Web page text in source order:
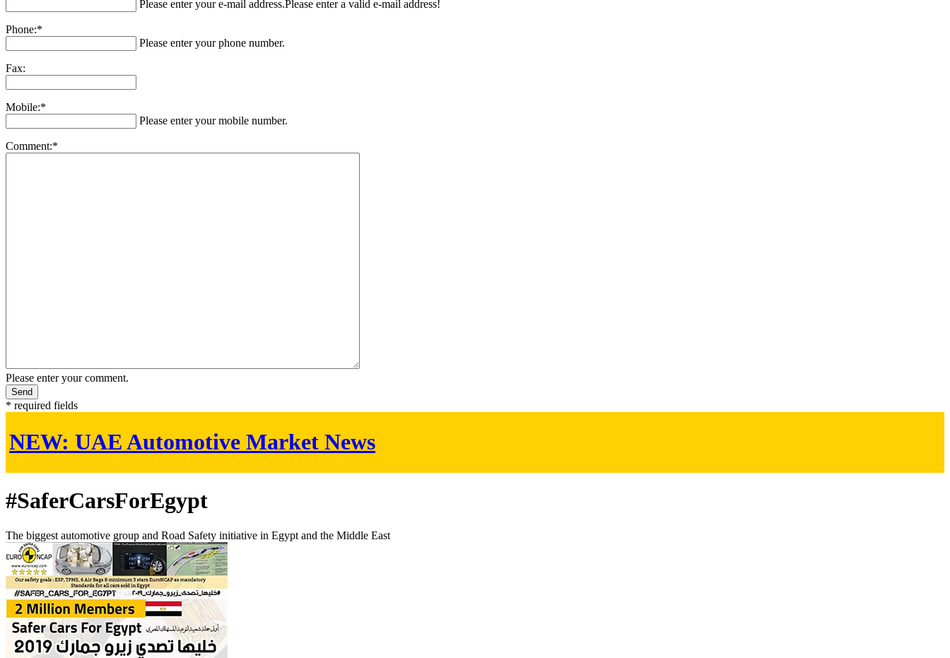
Please enter your e-mail address.Please enter a valid e-mail address!
Phone:*
Please enter your phone number.
Fax:
Mobile:*
Please enter your mobile number.
Comment:*
Please enter your comment.
* required fields
NEW: UAE Automotive Market News
#SaferCarsForEgypt
The biggest automotive group and Road Safety initiative in Egypt and the Middle East